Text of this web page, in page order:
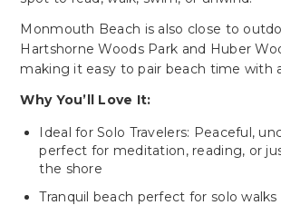
Monmouth Beach is also close to
Hartshorne Woods Park and Huber
making it easy to pair beach time with
Why You’ll Love It:
Ideal for Solo Travelers: Peaceful,
perfect for meditation, reading, or
the shore
Tranquil beach perfect for solo